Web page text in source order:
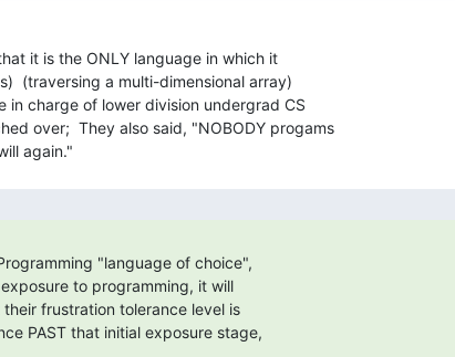
it is the ONLY language in which it
(traversing a multi-dimensional array)
in charge of lower division undergrad CS
over;  They also said, "NOBODY progams